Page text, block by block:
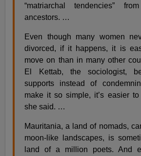
“matriarchal tendencies”
ancestors. …
Even though many women
divorced, if it happens, it is
move on than in many other
El Kettab, the sociologist,
supports instead of
make it so simple, it’s easier to
she said. …
Mauritania, a land of nomads,
moon-like landscapes, is
land of a million poets. And